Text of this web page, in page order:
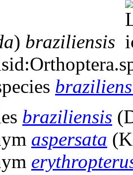
) braziliensis
braziliensis
aspersata